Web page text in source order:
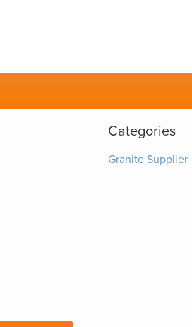
Categories
Granite Supplier